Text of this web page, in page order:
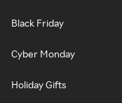
Black Friday
Cyber Monday
Holiday Gifts